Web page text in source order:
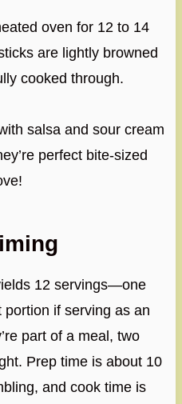
oven for 12 to 14
are lightly browned
cooked through.
salsa and sour cream
perfect bite-sized
12 servings—one
if serving as an
part of a meal, two
Prep time is about 10
and cook time is